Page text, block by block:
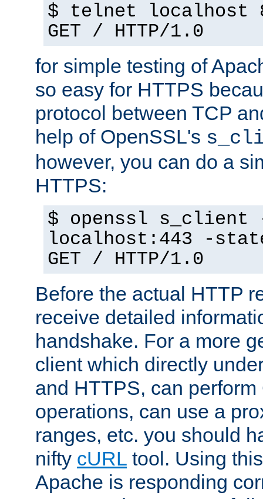
$ telnet localhost
GET / HTTP/1.0
for simple testing of
so easy for HTTPS
protocol between TCP
help of OpenSSL's
however, you can do a
HTTPS:
$ openssl s_client
localhost:443 -
GET / HTTP/1.0
Before the actual HTTP
receive detailed
handshake. For a more
client which directly
and HTTPS, can
operations, can use a
ranges, etc. you should
nifty cURL tool. Using
Apache is responding